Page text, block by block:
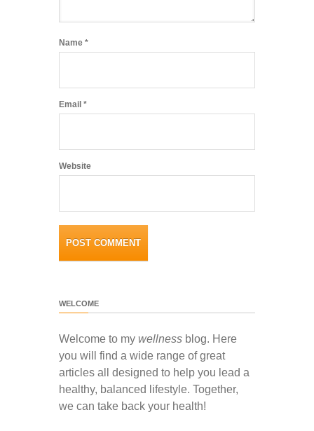
Name *
Email *
Website
WELCOME
Welcome to my wellness blog. Here
you will find a wide range of great
articles all designed to help you lead a
healthy, balanced lifestyle. Together,
we can take back your health!